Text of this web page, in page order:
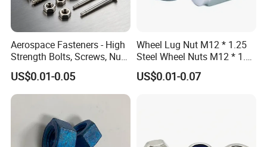
Aerospace Fasteners - High
Strength Bolts, Screws, Nuts
& Rivets for Aviation,
Aircraft Applications
US$0.01-0.05
Wheel Lug Nut M12 * 1.25
Steel Wheel Nuts M12 * 1.5
Chrome Plated Locking Lug
Nuts
US$0.01-0.07